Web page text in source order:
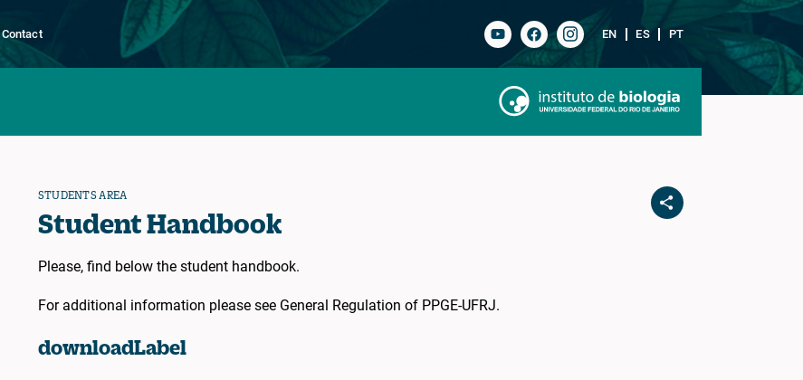
Contact EN ES PT
STUDENTS AREA
Student Handbook
Please, find below the student handbook.
For additional information please see General Regulation of PPGE-UFRJ.
downloadLabel